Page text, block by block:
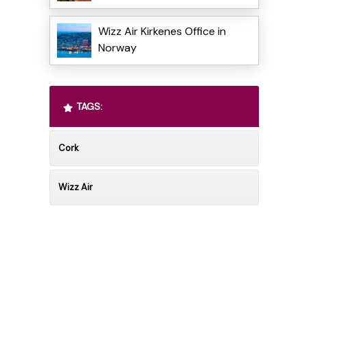
Wizz Air Kirkenes Office in
Norway
TAGS:
Cork
Wizz Air